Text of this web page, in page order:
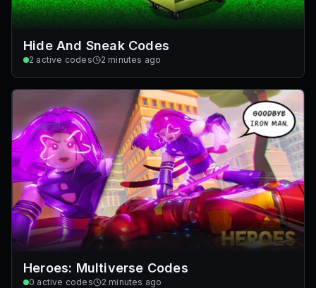
Hide And Sneak Codes
2 active codes 2 minutes ago
Heroes: Multiverse Codes
0 active codes 2 minutes ago